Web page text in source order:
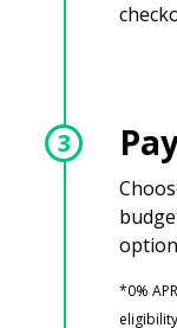
3
*0%